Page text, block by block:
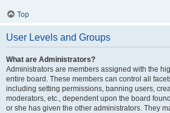
Top
User Levels and Groups
What are Administrators?
Administrators are members assigned with the
entire board. These members can control all
including setting permissions, banning users,
moderators, etc., dependent upon the board
or she has given the other administrators. They